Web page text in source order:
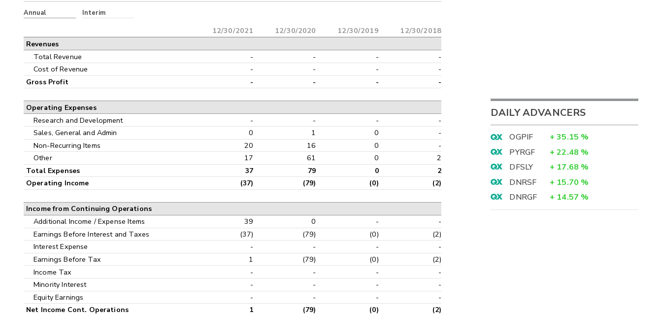
Annual Interim
12/30/2021 12/30/2020 12/30/2019 12/30/2018
Revenues
Total Revenue - - -
-
Cost of Revenue
- - - -
Gross Profit - - - -
Operating Expenses
Research and Development - - -
-
Sales, General and Admin
0 1 0
-
Non-Recurring Items
20 16 0
-
Other
17 61 0 2
Total Expenses 37 79 0
2
Operating Income
(37) (79) (0) (2)
Income from Continuing Operations
Additional Income / Expense Items 39 0 -
-
Earnings Before Interest and Taxes
(37) (79) (0)
(2)
Interest Expense
- - -
-
Earnings Before Tax
1 (79) (0)
(2)
Income Tax
- - -
-
Minority Interest
- - -
-
Equity Earnings
- - - -
Net Income Cont. Operations 1 (79) (0) (2)
DAILY ADVANCERS
OGPIF + 35.15 %
PYRGF
+ 22.48 %
DFSLY
+ 17.68 %
DNRSF
+ 15.70 %
DNRGF
+ 14.57 %